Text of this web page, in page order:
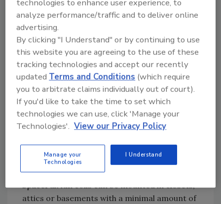
“This is the first summer the homeowner is
using the chilling system, and he’s really
happy,” Stack says.
Another central-air option is a SpacePak
system, which can cool a home as well as a
conventional system, says John Mottinger,
president of J.C. Mottinger Associates Inc., a
long-time rep of SpacePak.
“What is unique about the system is the
‘ductwork,’ which is really flexible 2-inch tubing
that is run in walls and floors and around
obstructions,” he explains. “So it can be used to
retrofit any building with a wet heat system.”
SpacePak fan coils can be mounted in closets,
attics or basements with a minimal amount of
technologies to enhance user experience, to
analyze performance/traffic and to deliver online
advertising.
By clicking "I Understand" or by continuing to use
this website you are agreeing to the use of these
tracking technologies and accept our recently
updatedTerms and Conditions (which require
you to arbitrate claims individually out of court).
If you'd like to take the time to set which
technologies we can use, click 'Manage your
Technologies'. View our Privacy Policy
Manage your
Technologies
I Understand